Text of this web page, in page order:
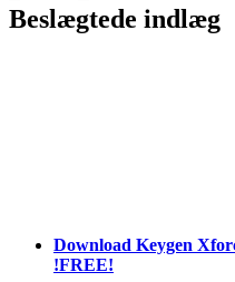
Beslægtede indlæg
Download Keygen
!FREE!